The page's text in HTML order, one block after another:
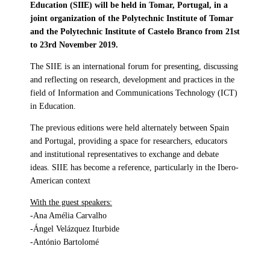
Education (SIIE) will be held in Tomar, Portugal, in a
joint organization of the Polytechnic Institute of Tomar
and the Polytechnic Institute of Castelo Branco from 21st
to 23rd November 2019.
The SIIE is an international forum for presenting, discussing
and reflecting on research, development and practices in the
field of Information and Communications Technology (ICT)
in Education.
The previous editions were held alternately between Spain
and Portugal, providing a space for researchers, educators
and institutional representatives to exchange and debate
ideas. SIIE has become a reference, particularly in the Ibero-
American context
With the guest speakers:
-Ana Amélia Carvalho
-Ángel Velázquez Iturbide
-António Bartolomé